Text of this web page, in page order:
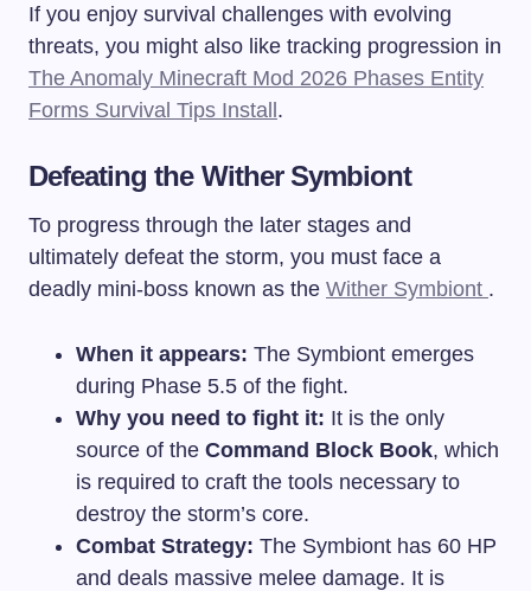
If you enjoy survival challenges with evolving
threats, you might also like tracking progression in
The Anomaly Minecraft Mod 2026 Phases Entity
Forms Survival Tips Install.
Defeating the Wither Symbiont
To progress through the later stages and
ultimately defeat the storm, you must face a
deadly mini-boss known as the Wither Symbiont .
When it appears: The Symbiont emerges
during Phase 5.5 of the fight.
Why you need to fight it: It is the only
source of the Command Block Book, which
is required to craft the tools necessary to
destroy the storm’s core.
Combat Strategy: The Symbiont has 60 HP
and deals massive melee damage. It is